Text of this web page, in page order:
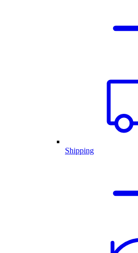
Shipping